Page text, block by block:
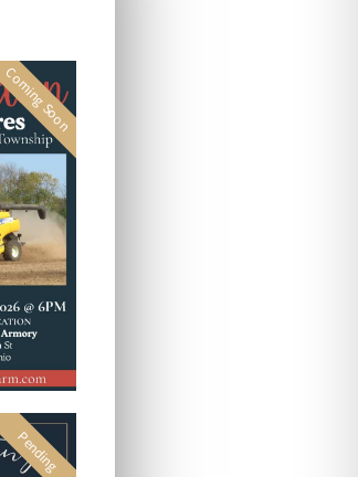
Coming Soon
Pending